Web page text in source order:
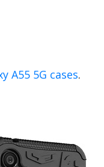
A55 5G cases.